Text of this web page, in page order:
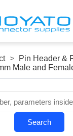
Us
us
>
Pin Header &
Male and
Search